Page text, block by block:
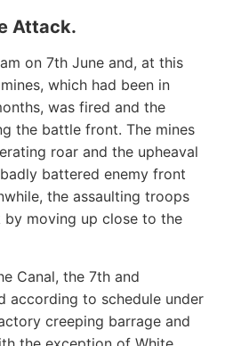
Attack.
on 7th June and, at this
which had been in
was fired and the
the battle front. The mines
roar and the upheaval
battered enemy front
the assaulting troops
moving up close to the
Canal, the 7th and
according to schedule under
creeping barrage and